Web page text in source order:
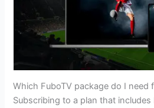
Which FuboTV package do I need
Subscribing to a plan that includes